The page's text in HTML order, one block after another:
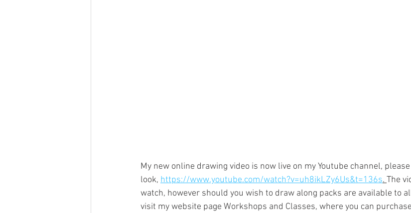
My new online drawing video is now live on my Youtube channel,
look, https://www.youtube.com/watch?v=uh8ikLZy6Us&t=136s. The
watch, however should you wish to draw along packs are available to
visit my website page Workshops and Classes, where you can